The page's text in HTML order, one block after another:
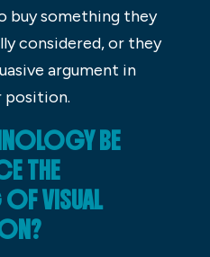
buy something they
considered, or they
argument in
position.
BE
THE
OF VISUAL